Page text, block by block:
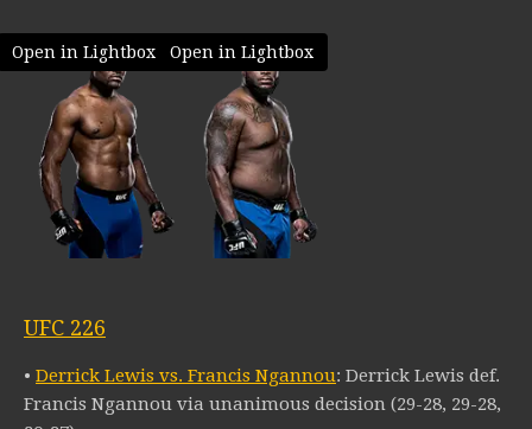
Open in Lightbox Open in Lightbox
UFC 226
• Derrick Lewis vs. Francis Ngannou: Derrick Lewis def.
Francis Ngannou via unanimous decision (29-28, 29-28,